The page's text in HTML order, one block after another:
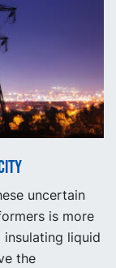
uncertain
is more
insulating liquid
the